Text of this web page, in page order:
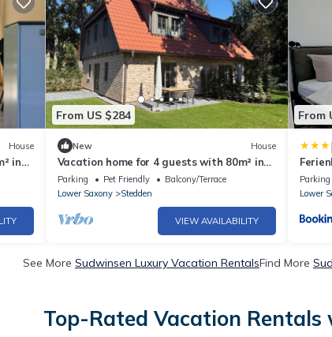
House
in
From US $284
New House
Vacation home for 4 guests with 80m² in
Winsen (Aller) (304529)
Parking Pet Friendly
Balcony/Terrace
Lower Saxony
Stedden
VIEW AVAILABILITY
From
|
in der
Parking
Lower
See More Sudwinsen Luxury Vacation RentalsFind More
Top-Rated Vacation